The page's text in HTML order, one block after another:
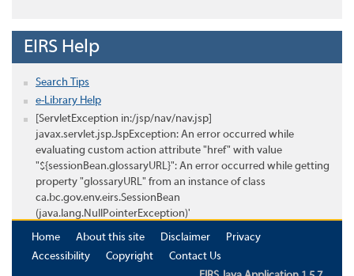
EIRS Help
Search Tips
e-Library Help
[ServletException in:/jsp/nav/nav.jsp]
javax.servlet.jsp.JspException: An error occurred while
evaluating custom action attribute "href" with value
"${sessionBean.glossaryURL}": An error occurred while getting
property "glossaryURL" from an instance of class
ca.bc.gov.env.eirs.SessionBean
(java.lang.NullPointerException)'
Home
About this site Disclaimer
Privacy
Accessibility
Copyright
Contact Us